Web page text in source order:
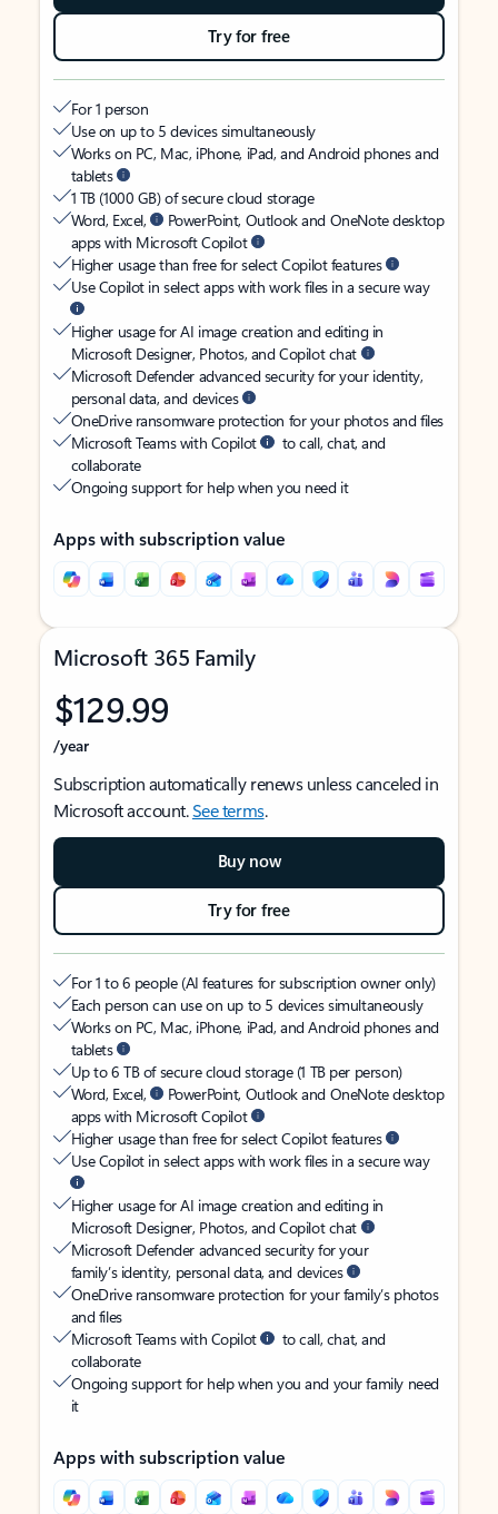
Try for free
For 1 person
Use on up to 5 devices simultaneously
Works on PC, Mac, iPhone, iPad, and Android phones and
tablets
1 TB (1000 GB) of secure cloud storage
Word, Excel,
PowerPoint, Outlook and OneNote desktop
apps with Microsoft Copilot
Higher usage than free for select Copilot features
Use Copilot in select apps with work files in a secure way
Higher usage for AI image creation and editing in
Microsoft Designer, Photos, and Copilot chat
Microsoft Defender advanced security for your identity,
personal data, and devices
OneDrive ransomware protection for your photos and files
Microsoft Teams with Copilot
to call, chat, and
collaborate
Ongoing support for help when you need it
Apps with subscription value
Microsoft 365 Family
$129.99
/year
Subscription automatically renews unless canceled in
Microsoft account.See terms.
Buy now
Try for free
For 1 to 6 people (AI features for subscription owner only)
Each person can use on up to 5 devices simultaneously
Works on PC, Mac, iPhone, iPad, and Android phones and
tablets
Up to 6 TB of secure cloud storage (1 TB per person)
Word, Excel,
PowerPoint, Outlook and OneNote desktop
apps with Microsoft Copilot
Higher usage than free for select Copilot features
Use Copilot in select apps with work files in a secure way
Higher usage for AI image creation and editing in
Microsoft Designer, Photos, and Copilot chat
Microsoft Defender advanced security for your
family’s identity, personal data, and devices
OneDrive ransomware protection for your family’s photos
and files
Microsoft Teams with Copilot
to call, chat, and
collaborate
Ongoing support for help when you and your family need
it
Apps with subscription value